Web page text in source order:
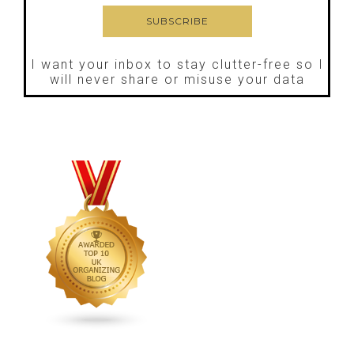
I want your inbox to stay clutter-free so I
will never share or misuse your data